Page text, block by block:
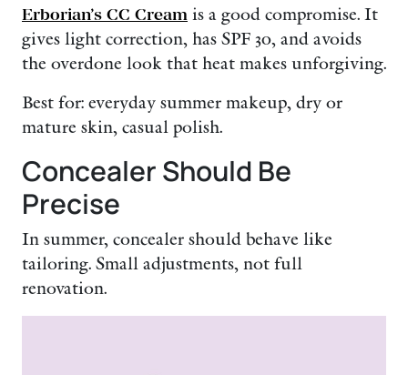
Erborian’s CC Cream is a good compromise. It
gives light correction, has SPF 30, and avoids
the overdone look that heat makes unforgiving.
Best for: everyday summer makeup, dry or
mature skin, casual polish.
Concealer Should Be
Precise
In summer, concealer should behave like
tailoring. Small adjustments, not full
renovation.